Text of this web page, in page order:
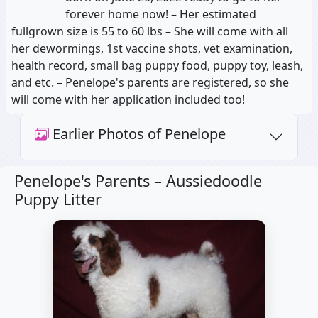
forever home now! – Her estimated
fullgrown size is 55 to 60 lbs – She will come with all
her dewormings, 1st vaccine shots, vet examination,
health record, small bag puppy food, puppy toy, leash,
and etc. – Penelope's parents are registered, so she
will come with her application included too!
Earlier Photos of Penelope
Penelope's Parents – Aussiedoodle
Puppy Litter